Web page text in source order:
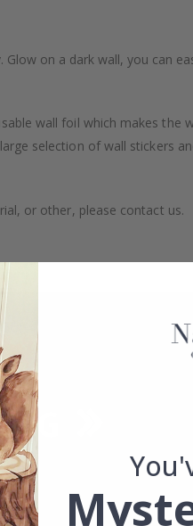
on a dark wall, you can
wall foil which makes the
selection of wall stickers
or other, please contact us.